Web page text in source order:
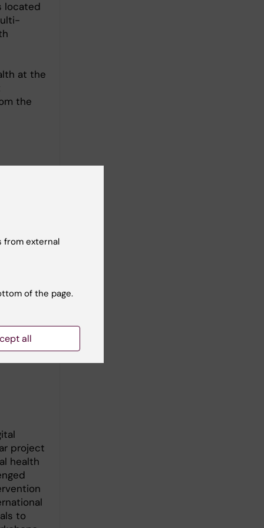
located
at the
the
project
health
to
from external
of the page.
all